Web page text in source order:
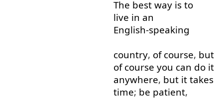
The best way is to
live in an
English-speaking
country, of course, but
of course you can do it
anywhere, but it takes
time; be patient,